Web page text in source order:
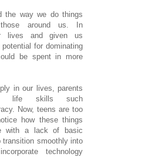
the way we do things
around us. In
lives and given us
for dominating
be spent in more
in our lives, parents
life skills such
Now, teens are too
how these things
with a lack of basic
smoothly into
technology